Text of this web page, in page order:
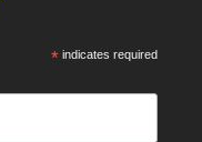
* indicates required